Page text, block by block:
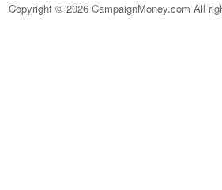
Copyright © 2026 CampaignMoney.com All